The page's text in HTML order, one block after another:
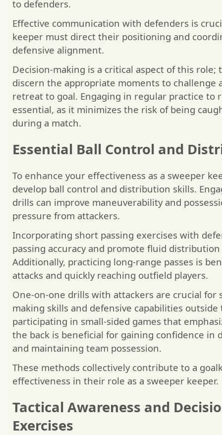
to defenders.
Effective communication with defenders is
keeper must direct their positioning and
defensive alignment.
Decision-making is a critical aspect of this role;
discern the appropriate moments to challenge
retreat to goal. Engaging in regular practice to
essential, as it minimizes the risk of being
during a match.
Essential Ball Control and
To enhance your effectiveness as a sweeper
develop ball control and distribution skills.
drills can improve maneuverability and
pressure from attackers.
Incorporating short passing exercises with
passing accuracy and promote fluid
Additionally, practicing long-range passes is
attacks and quickly reaching outfield players.
One-on-one drills with attackers are crucial for
making skills and defensive capabilities outside
participating in small-sided games that
the back is beneficial for gaining confidence
and maintaining team possession.
These methods collectively contribute to a
effectiveness in their role as a sweeper keeper.
Tactical Awareness and
Exercises